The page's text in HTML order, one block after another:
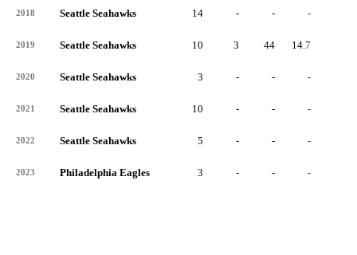
2018 Seattle Seahawks 14 - - -
2019 Seattle Seahawks 10 3 44 14.7
2020 Seattle Seahawks 3 - - -
2021 Seattle Seahawks 10 - - -
2022 Seattle Seahawks 5 - - -
2023 Philadelphia Eagles 3 - - -